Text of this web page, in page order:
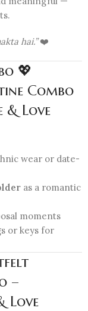
hai.”❤️
💖
Combo
& Love
wear or date-
as a romantic
moments
or keys for
–
Love